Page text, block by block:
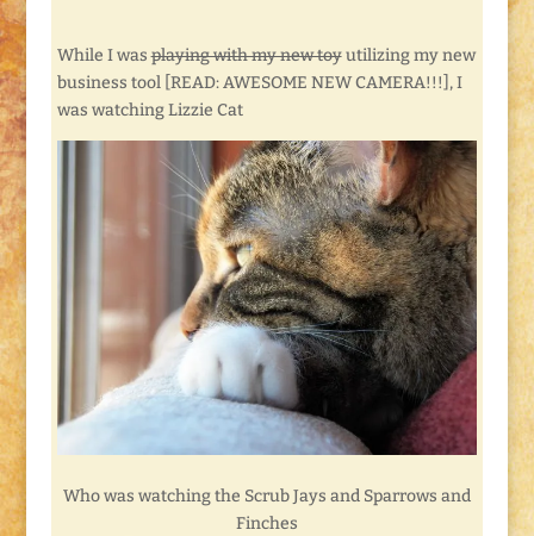
While I wasplaying with my new toyutilizing my new
business tool [READ: AWESOME NEW CAMERA!!!], I
was watching Lizzie Cat
Who was watching the Scrub Jays and Sparrows and
Finches